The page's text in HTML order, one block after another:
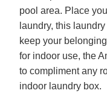
pool area. Place
laundry, this
keep your
for indoor use, the
to compliment any
indoor laundry box.